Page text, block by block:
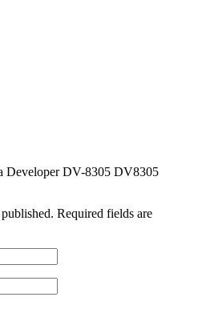
Developer DV-8305 DV8305
Required fields are